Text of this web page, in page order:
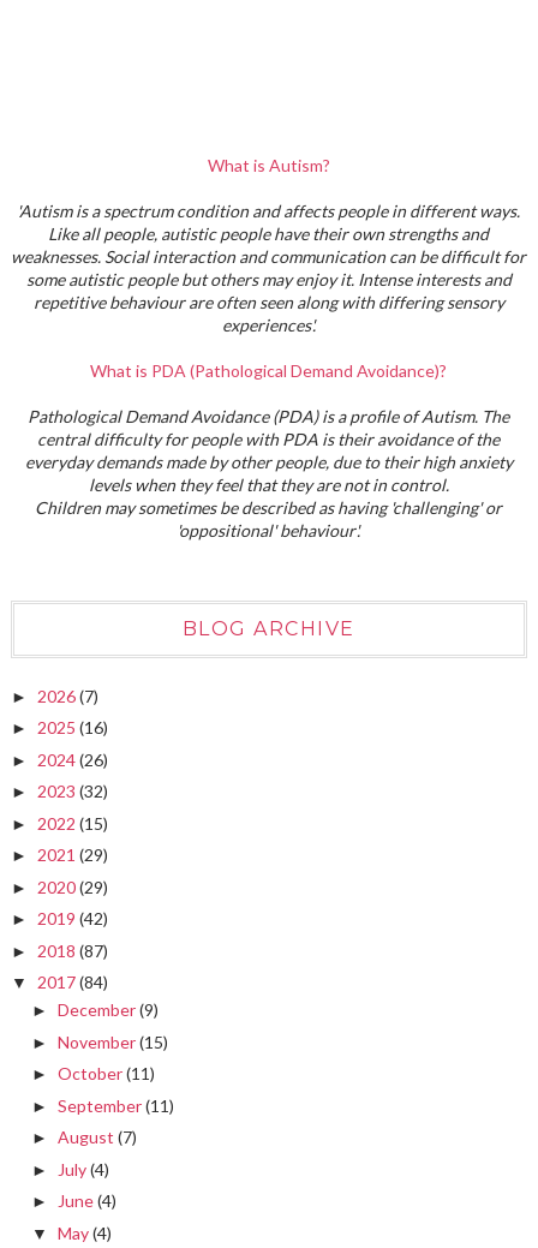
What is Autism?
'Autism is a spectrum condition and affects people in different ways.
Like all people, autistic people have their own strengths and
weaknesses. Social interaction and communication can be difficult for
some autistic people but others may enjoy it. Intense interests and
repetitive behaviour are often seen along with differing sensory
experiences'.
What is PDA (Pathological Demand Avoidance)?
Pathological Demand Avoidance (PDA) is a profile of Autism. The
central difficulty for people with PDA is their avoidance of the
everyday demands made by other people, due to their high anxiety
levels when they feel that they are not in control.
Children may sometimes be described as having 'challenging' or
'oppositional' behaviour'.
BLOG ARCHIVE
► 2026(7)
► 2025 (16)
► 2024(26)
► 2023 (32)
► 2022 (15)
► 2021 (29)
► 2020(29)
► 2019 (42)
► 2018 (87)
▼ 2017(84)
► December(9)
► November(15)
► October(11)
► September(11)
► August (7)
► July(4)
► June(4)
▼ May(4)